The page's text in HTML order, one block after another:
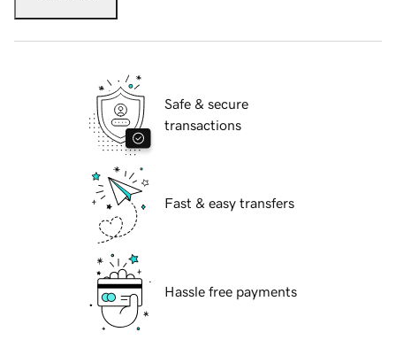
Safe & secure
transactions
Fast & easy transfers
Hassle free payments